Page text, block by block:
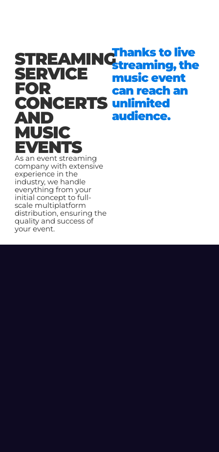
STREAMING
SERVICE
FOR
CONCERTS
AND
MUSIC
EVENTS
As an event streaming
company with extensive
experience in the
industry, we handle
everything from your
initial concept to full-
scale multiplatform
distribution, ensuring the
quality and success of
your event.
Thanks to live
streaming, the
music event
can reach an
unlimited
audience.